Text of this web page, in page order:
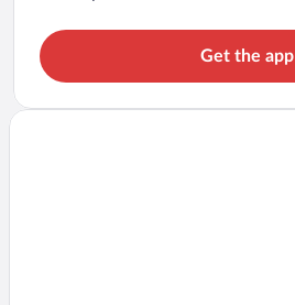
Get the app